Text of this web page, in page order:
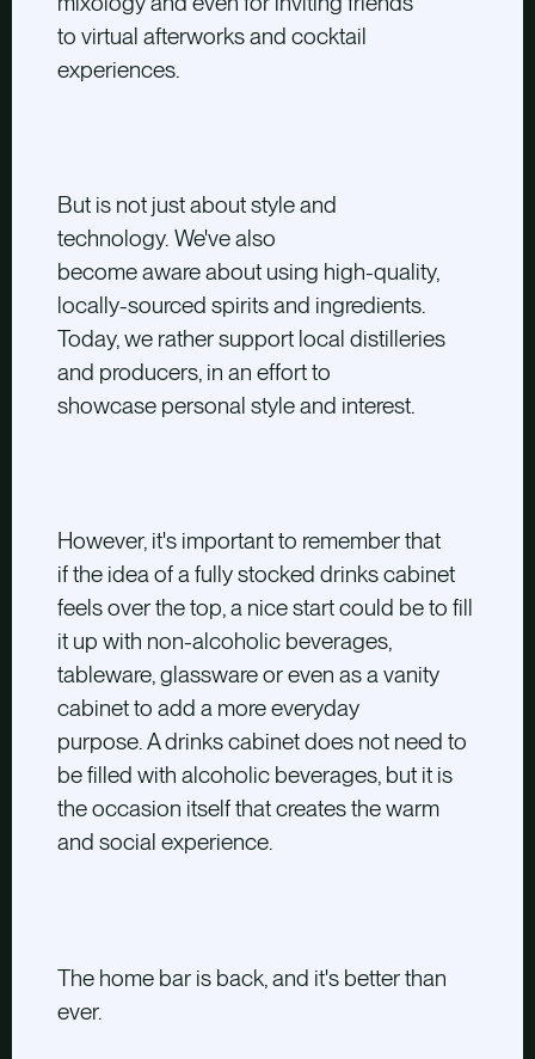
to virtual afterworks and cocktail
experiences.
But is not just about style and
technology. We've also
become aware about using high-quality,
locally-sourced spirits and ingredients.
Today, we rather support local distilleries
and producers, in an effort to
showcase personal style and interest.
However, it's important to remember that
if the idea of a fully stocked drinks cabinet
feels over the top, a nice start could be to fill
it up with non-alcoholic beverages,
tableware, glassware or even as a vanity
cabinet to add a more everyday
purpose. A drinks cabinet does not need to
be filled with alcoholic beverages, but it is
the occasion itself that creates the warm
and social experience.
The home bar is back, and it's better than
ever.